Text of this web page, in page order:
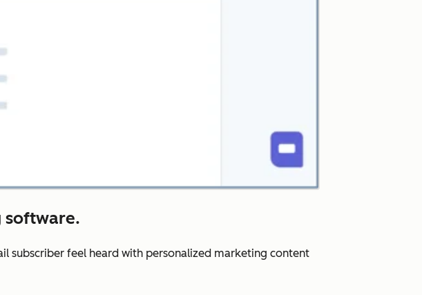
software.
subscriber feel heard with personalized marketing content